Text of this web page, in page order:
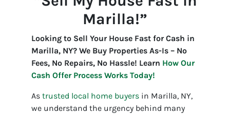
Marilla!”
Looking to Sell Your House Fast for Cash in
Marilla, NY? We Buy Properties As-Is – No
Fees, No Repairs, No Hassle! Learn How Our
Cash Offer Process Works Today!
Astrusted local home buyers in Marilla, NY,
we understand the urgency behind many